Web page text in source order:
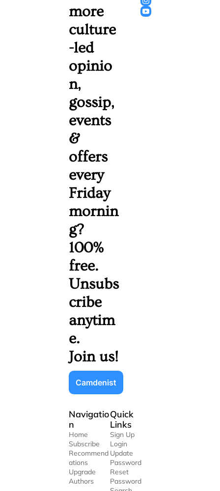
more
culture
-led
opinio
n,
gossip,
events
&
offers
every
Friday
mornin
g?
100%
free.
Unsubs
cribe
anytim
e.
Join us!
Camdenist
Navigatio
n
Home
Subscribe
Recommend
ations
Upgrade
Authors
Quick
Links
Sign Up
Login
Update
Password
Reset
Password